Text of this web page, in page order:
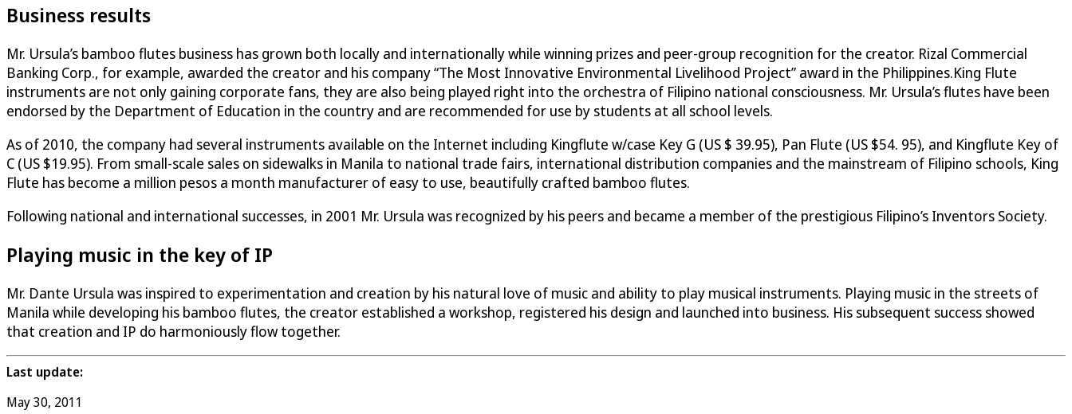
Business results
Mr. Ursula’s bamboo flutes business has grown both locally and internationally while winning prizes and peer-group recognition for the creator. Rizal Commercial
Banking Corp., for example, awarded the creator and his company “The Most Innovative Environmental Livelihood Project” award in the Philippines.King Flute
instruments are not only gaining corporate fans, they are also being played right into the orchestra of Filipino national consciousness. Mr. Ursula’s flutes have been
endorsed by the Department of Education in the country and are recommended for use by students at all school levels.
As of 2010, the company had several instruments available on the Internet including Kingflute w/case Key G (US $ 39.95), Pan Flute (US $54. 95), and Kingflute Key of
C (US $19.95). From small-scale sales on sidewalks in Manila to national trade fairs, international distribution companies and the mainstream of Filipino schools, King
Flute has become a million pesos a month manufacturer of easy to use, beautifully crafted bamboo flutes.
Following national and international successes, in 2001 Mr. Ursula was recognized by his peers and became a member of the prestigious Filipino’s Inventors Society.
Playing music in the key of IP
Mr. Dante Ursula was inspired to experimentation and creation by his natural love of music and ability to play musical instruments. Playing music in the streets of
Manila while developing his bamboo flutes, the creator established a workshop, registered his design and launched into business. His subsequent success showed
that creation and IP do harmoniously flow together.
Last update:
May 30, 2011